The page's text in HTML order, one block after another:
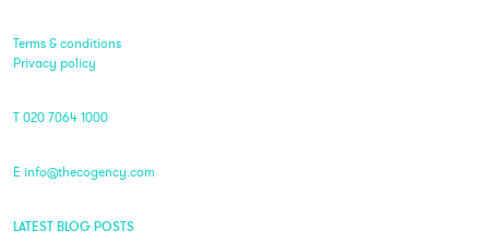
Terms & conditions
Privacy policy
T 020 7064 1000
E info@thecogency.com
LATEST BLOG POSTS